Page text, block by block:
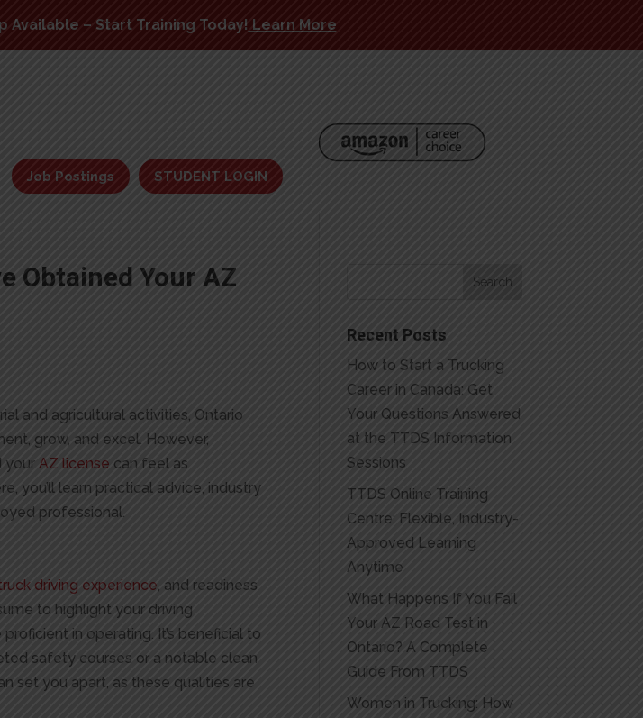
Available – Start Training Today! Learn More
Job Postings STUDENT LOGIN
Obtained Your AZ
and agricultural activities, Ontario
grow, and excel. However,
yourAZ license can feel as
you’ll learn practical advice, industry
professional.
driving experience, and readiness
to highlight your driving
in operating. It’s beneficial to
safety courses or a notable clean
set you apart, as these qualities are
Recent Posts
How to Start a Trucking
Career in Canada: Get
Your Questions Answered
at the TTDS Information
Sessions
TTDS Online Training
Centre: Flexible, Industry-
Approved Learning
Anytime
What Happens If You Fail
Your AZ Road Test in
Ontario? A Complete
Guide From TTDS
Women in Trucking: How